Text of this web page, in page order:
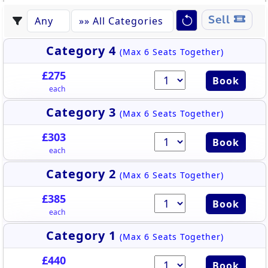
Sell
Category 4 (Max 6 Seats Together)
£275
each
Book
Category 3 (Max 6 Seats Together)
£303
each
Book
Category 2 (Max 6 Seats Together)
£385
each
Book
Category 1 (Max 6 Seats Together)
£440